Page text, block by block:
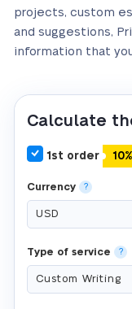
projects, custom
and suggestions,
information that
Calculate
1st order
Currency ?
Type of service ?